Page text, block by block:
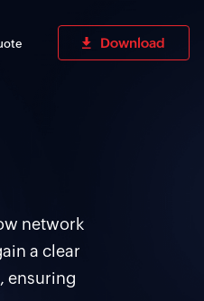
Download
network
a clear
ensuring